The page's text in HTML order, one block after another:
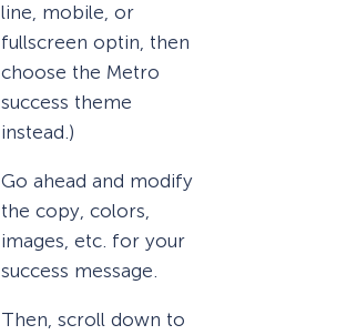
line, mobile, or
fullscreen optin, then
choose the Metro
success theme
instead.)
Go ahead and modify
the copy, colors,
images, etc. for your
success message.
Then, scroll down to